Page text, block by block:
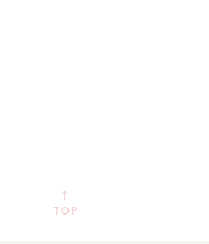
TOP